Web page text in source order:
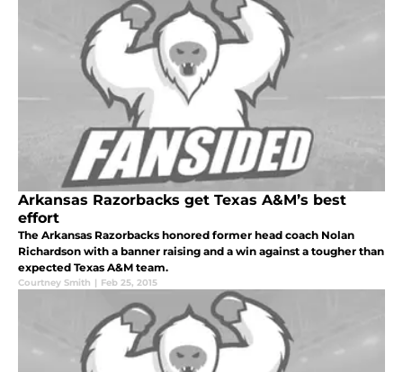
Arkansas Razorbacks get Texas A&M’s best
effort
The Arkansas Razorbacks honored former head coach Nolan
Richardson with a banner raising and a win against a tougher than
expected Texas A&M team.
Courtney Smith | Feb 25, 2015